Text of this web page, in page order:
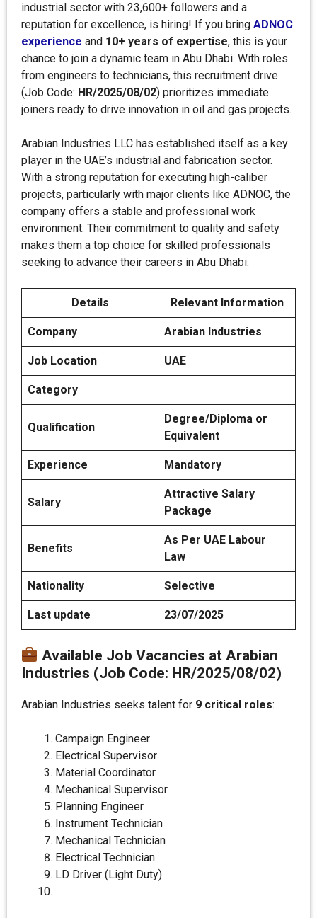
industrial sector with 23,600+ followers and a
reputation for excellence, is hiring! If you bring ADNOC
experience and 10+ years of expertise, this is your
chance to join a dynamic team in Abu Dhabi. With roles
from engineers to technicians, this recruitment drive
(Job Code: HR/2025/08/02) prioritizes immediate
joiners ready to drive innovation in oil and gas projects.
Arabian Industries LLC has established itself as a key
player in the UAE’s industrial and fabrication sector.
With a strong reputation for executing high-caliber
projects, particularly with major clients like ADNOC, the
company offers a stable and professional work
environment. Their commitment to quality and safety
makes them a top choice for skilled professionals
seeking to advance their careers in Abu Dhabi.
Details Relevant Information
Company Arabian Industries
Job Location UAE
Category
Qualification
Degree/Diploma or
Equivalent
Experience Mandatory
Salary
Attractive Salary
Package
Benefits
As Per UAE Labour
Law
Nationality Selective
Last update 23/07/2025
Available Job Vacancies at Arabian
Industries (Job Code: HR/2025/08/02)
Arabian Industries seeks talent for 9 critical roles:
Campaign Engineer
Electrical Supervisor
Material Coordinator
Mechanical Supervisor
Planning Engineer
Instrument Technician
Mechanical Technician
Electrical Technician
LD Driver (Light Duty)